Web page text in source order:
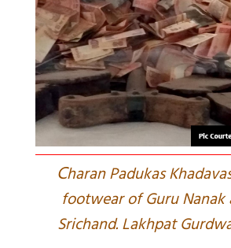
Charan Padukas
footwear of Guru Nanak
Srichand. Lakhpat